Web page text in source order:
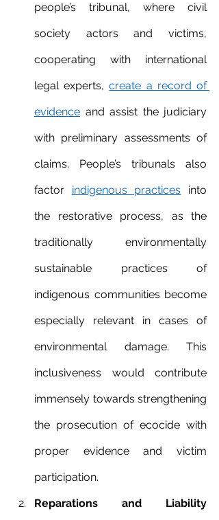
people’s tribunal, where civil
society actors and victims,
cooperating with international
legal experts, create a record of
evidence and assist the judiciary
with preliminary assessments of
claims. People’s tribunals also
factor indigenous practices into
the restorative process, as the
traditionally environmentally
sustainable practices of
indigenous communities become
especially relevant in cases of
environmental damage. This
inclusiveness would contribute
immensely towards strengthening
the prosecution of ecocide with
proper evidence and victim
participation.
Reparations and Liability